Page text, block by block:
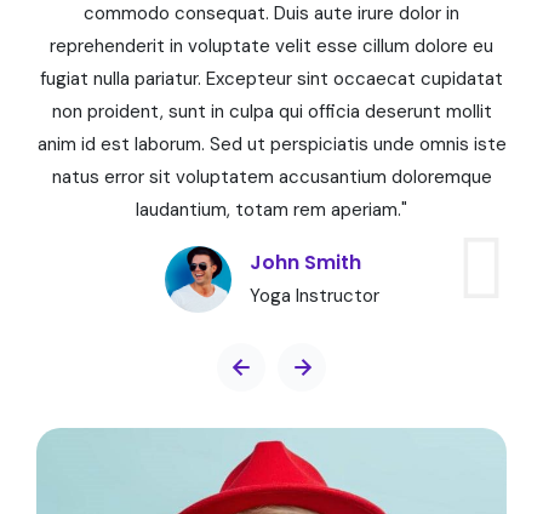
commodo consequat. Duis aute irure dolor in
reprehenderit in voluptate velit esse cillum dolore eu
fugiat nulla pariatur. Excepteur sint occaecat cupidatat
non proident, sunt in culpa qui officia deserunt mollit
anim id est laborum. Sed ut perspiciatis unde omnis iste
natus error sit voluptatem accusantium doloremque
laudantium, totam rem aperiam."
John Smith
Yoga Instructor